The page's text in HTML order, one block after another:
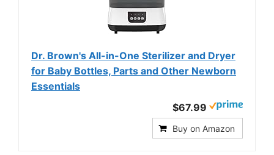
Dr. Brown's All-in-One Sterilizer and Dryer
for Baby Bottles, Parts and Other Newborn
Essentials
$67.99
Buy on Amazon